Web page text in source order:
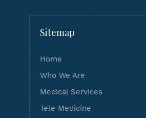
Sitemap
Home
Who We Are
Medical Services
Tele Medicine